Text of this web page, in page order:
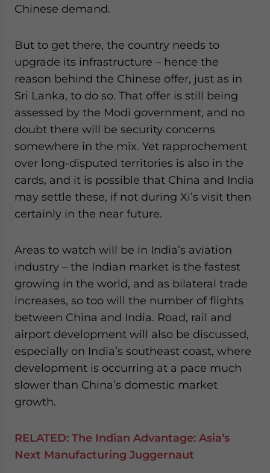
Chinese demand.
But to get there, the country needs to
upgrade its infrastructure – hence the
reason behind the Chinese offer, just as in
Sri Lanka, to do so. That offer is still being
assessed by the Modi government, and no
doubt there will be security concerns
somewhere in the mix. Yet rapprochement
over long-disputed territories is also in the
cards, and it is possible that China and India
may settle these, if not during Xi’s visit then
certainly in the near future.
Areas to watch will be in India’s aviation
industry – the Indian market is the fastest
growing in the world, and as bilateral trade
increases, so too will the number of flights
between China and India. Road, rail and
airport development will also be discussed,
especially on India’s southeast coast, where
development is occurring at a pace much
slower than China’s domestic market
growth.
RELATED: The Indian Advantage: Asia’s
Next Manufacturing Juggernaut